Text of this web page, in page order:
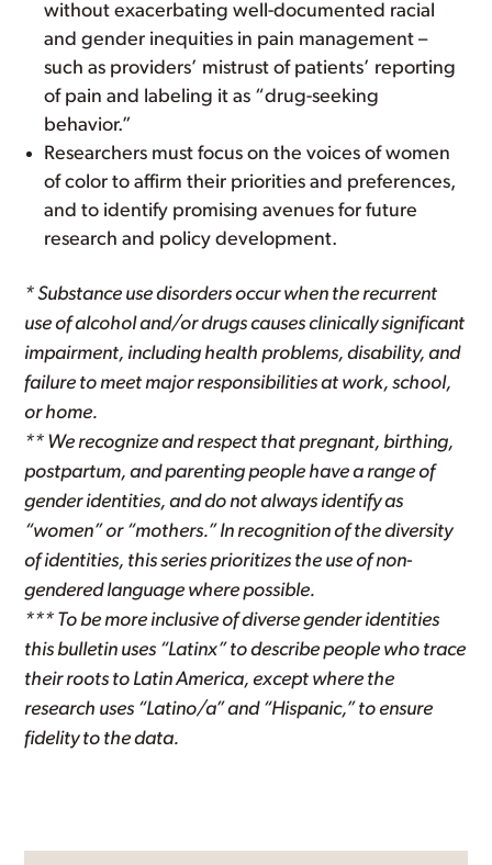
without exacerbating well-documented racial
and gender inequities in pain management –
such as providers’ mistrust of patients’ reporting
of pain and labeling it as “drug-seeking
behavior.”
Researchers must focus on the voices of women
of color to affirm their priorities and preferences,
and to identify promising avenues for future
research and policy development.
* Substance use disorders occur when the recurrent
use of alcohol and/or drugs causes clinically significant
impairment, including health problems, disability, and
failure to meet major responsibilities at work, school,
or home.
** We recognize and respect that pregnant, birthing,
postpartum, and parenting people have a range of
gender identities, and do not always identify as
“women” or “mothers.” In recognition of the diversity
of identities, this series prioritizes the use of non-
gendered language where possible.
*** To be more inclusive of diverse gender identities
this bulletin uses “Latinx” to describe people who trace
their roots to Latin America, except where the
research uses “Latino/a” and “Hispanic,” to ensure
fidelity to the data.